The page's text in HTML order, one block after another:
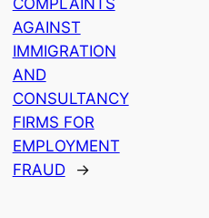
AGAINST
IMMIGRATION
AND
CONSULTANCY
FIRMS FOR
EMPLOYMENT
FRAUD
→